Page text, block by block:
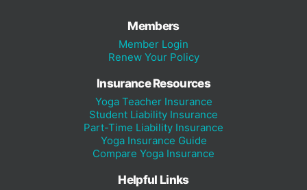
Members
Member Login
Renew Your Policy
Insurance Resources
Yoga Teacher Insurance
Student Liability Insurance
Part-Time Liability Insurance
Yoga Insurance Guide
Compare Yoga Insurance
Helpful Links